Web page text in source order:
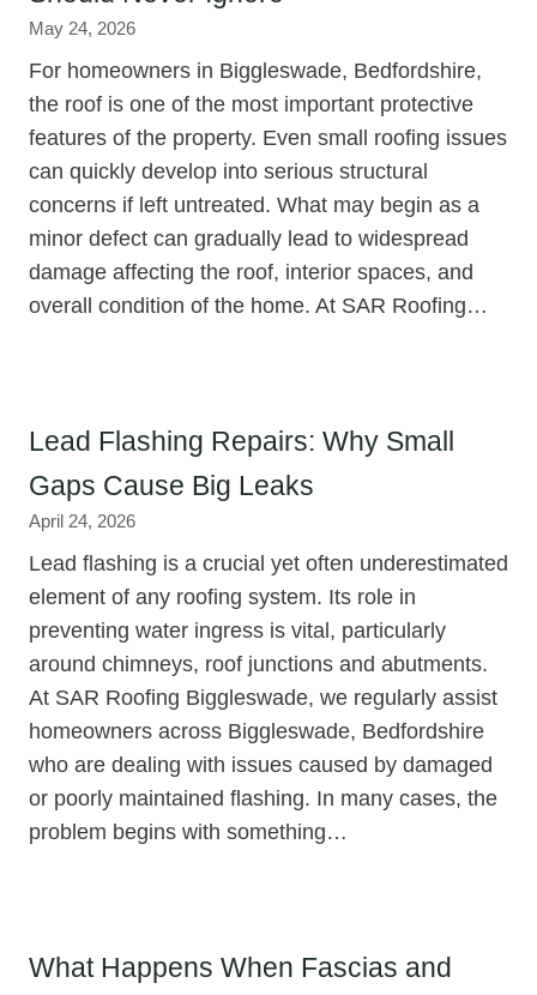
May 24, 2026
For homeowners in Biggleswade, Bedfordshire,
the roof is one of the most important protective
features of the property. Even small roofing issues
can quickly develop into serious structural
concerns if left untreated. What may begin as a
minor defect can gradually lead to widespread
damage affecting the roof, interior spaces, and
overall condition of the home. At SAR Roofing…
Lead Flashing Repairs: Why Small
Gaps Cause Big Leaks
April 24, 2026
Lead flashing is a crucial yet often underestimated
element of any roofing system. Its role in
preventing water ingress is vital, particularly
around chimneys, roof junctions and abutments.
At SAR Roofing Biggleswade, we regularly assist
homeowners across Biggleswade, Bedfordshire
who are dealing with issues caused by damaged
or poorly maintained flashing. In many cases, the
problem begins with something…
What Happens When Fascias and